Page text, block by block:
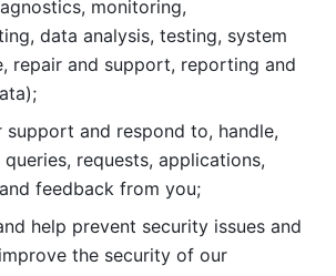
monitoring,
data analysis, testing, system
repair and support, reporting and
support and respond to, handle,
queries, requests, applications,
feedback from you;
help prevent security issues and
improve the security of our